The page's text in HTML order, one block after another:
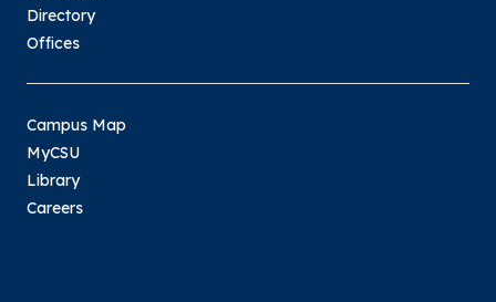
Directory
Offices
Campus Map
MyCSU
Library
Careers